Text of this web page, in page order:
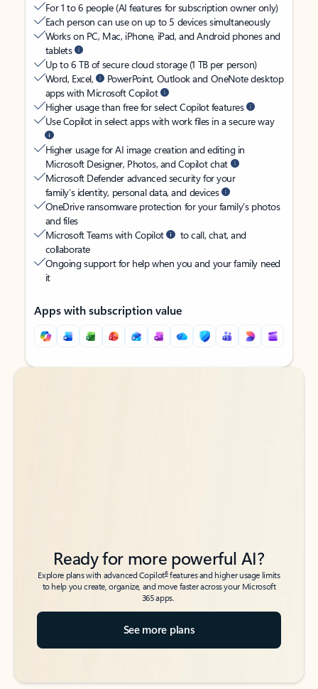
For 1 to 6 people (AI features for subscription owner only)
Each person can use on up to 5 devices simultaneously
Works on PC, Mac, iPhone, iPad, and Android phones and
tablets
Up to 6 TB of secure cloud storage (1 TB per person)
Word, Excel,
PowerPoint, Outlook and OneNote desktop
apps with Microsoft Copilot
Higher usage than free for select Copilot features
Use Copilot in select apps with work files in a secure way
Higher usage for AI image creation and editing in
Microsoft Designer, Photos, and Copilot chat
Microsoft Defender advanced security for your
family’s identity, personal data, and devices
OneDrive ransomware protection for your family’s photos
and files
Microsoft Teams with Copilot
to call, chat, and
collaborate
Ongoing support for help when you and your family need
it
Apps with subscription value
Back to tabs
Back to tabs
Ready for more powerful AI?
Explore plans with advanced Copilot6features and higher usage limits
to help you create, organize, and move faster across your Microsoft
365 apps.
See more plans